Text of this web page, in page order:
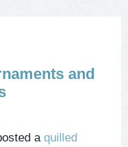
and
a quilled